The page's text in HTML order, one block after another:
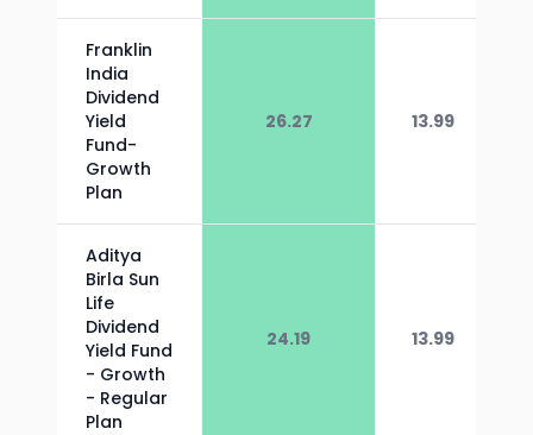
Franklin
India
Dividend
Yield
Fund-
Growth
Plan
26.27 13.99
Aditya
Birla Sun
Life
Dividend
Yield Fund
- Growth
- Regular
Plan
24.19 13.99